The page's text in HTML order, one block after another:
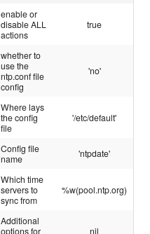
enable or
disable ALL
actions
true
whether to
use the
ntp.conf file
config
'no'
Where lays
the config
file
'/etc/default'
Config file
name
'ntpdate'
Which time
servers to
sync from
%w(pool.ntp.org)
Additional
options for
nil